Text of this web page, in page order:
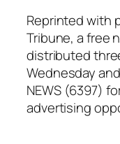
Reprinted with
Tribune, a free
distributed
Wednesday
NEWS (6397)
advertising